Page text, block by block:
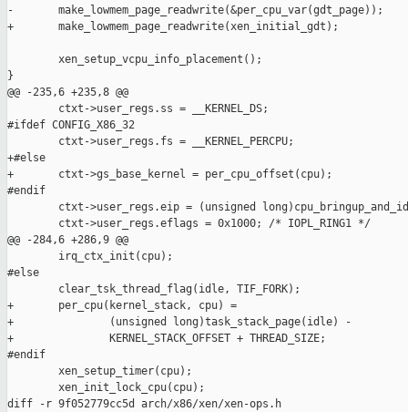
-       make_lowmem_page_readwrite(&per_cpu_var(gdt_page));
+       make_lowmem_page_readwrite(xen_initial_gdt);
        xen_setup_vcpu_info_placement();
}
@@ -235,6 +235,8 @@
        ctxt->user_regs.ss = __KERNEL_DS;
#ifdef CONFIG_X86_32
        ctxt->user_regs.fs = __KERNEL_PERCPU;
+#else
+       ctxt->gs_base_kernel = per_cpu_offset(cpu);
#endif
ctxt->user_regs.eip = (unsigned
        ctxt->user_regs.eflags = 0x1000; /* IOPL_RING1 */
@@ -284,6 +286,9 @@
        irq_ctx_init(cpu);
#else
        clear_tsk_thread_flag(idle, TIF_FORK);
+       per_cpu(kernel_stack, cpu) =
+               (unsigned long)task_stack_page(idle) -
+               KERNEL_STACK_OFFSET + THREAD_SIZE;
#endif
        xen_setup_timer(cpu);
        xen_init_lock_cpu(cpu);
diff -r 9f052779cc5d arch/x86/xen/xen-ops.h